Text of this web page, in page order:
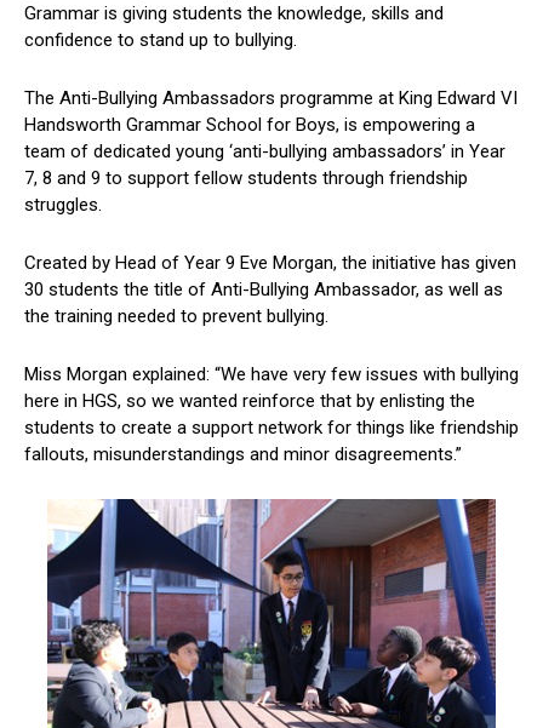
Grammar is giving students the knowledge, skills and
confidence to stand up to bullying.
The Anti-Bullying Ambassadors programme at King Edward VI
Handsworth Grammar School for Boys, is empowering a
team of dedicated young ‘anti-bullying ambassadors’ in Year
7, 8 and 9 to support fellow students through friendship
struggles.
Created by Head of Year 9 Eve Morgan, the initiative has given
30 students the title of Anti-Bullying Ambassador, as well as
the training needed to prevent bullying.
Miss Morgan explained: “We have very few issues with bullying
here in HGS, so we wanted reinforce that by enlisting the
students to create a support network for things like friendship
fallouts, misunderstandings and minor disagreements.”